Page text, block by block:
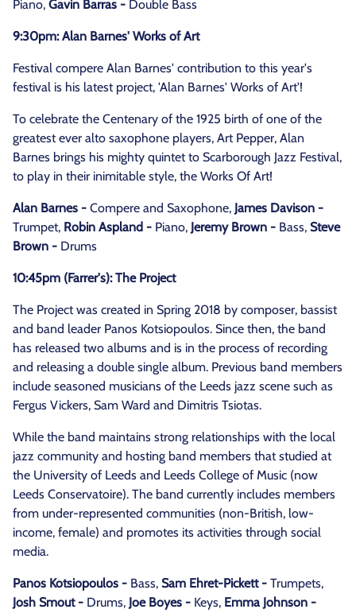
Piano, Gavin Barras - Double Bass
9:30pm: Alan Barnes' Works of Art
Festival compere Alan Barnes' contribution to this year's
festival is his latest project, 'Alan Barnes' Works of Art'!
To celebrate the Centenary of the 1925 birth of one of the
greatest ever alto saxophone players, Art Pepper, Alan
Barnes brings his mighty quintet to Scarborough Jazz Festival,
to play in their inimitable style, the Works Of Art!
Alan Barnes - Compere and Saxophone, James Davison -
Trumpet, Robin Aspland - Piano, Jeremy Brown - Bass, Steve
Brown - Drums
10:45pm (Farrer's): The Project
The Project was created in Spring 2018 by composer, bassist
and band leader Panos Kotsiopoulos. Since then, the band
has released two albums and is in the process of recording
and releasing a double single album. Previous band members
include seasoned musicians of the Leeds jazz scene such as
Fergus Vickers, Sam Ward and Dimitris Tsiotas.
While the band maintains strong relationships with the local
jazz community and hosting band members that studied at
the University of Leeds and Leeds College of Music (now
Leeds Conservatoire). The band currently includes members
from under-represented communities (non-British, low-
income, female) and promotes its activities through social
media.
Panos Kotsiopoulos - Bass, Sam Ehret-Pickett - Trumpets,
Josh Smout - Drums, Joe Boyes - Keys, Emma Johnson -